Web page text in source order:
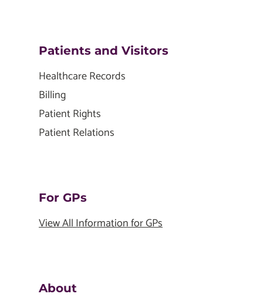
Patients and Visitors
Healthcare Records
Billing
Patient Rights
Patient Relations
For GPs
View All Information for GPs
About